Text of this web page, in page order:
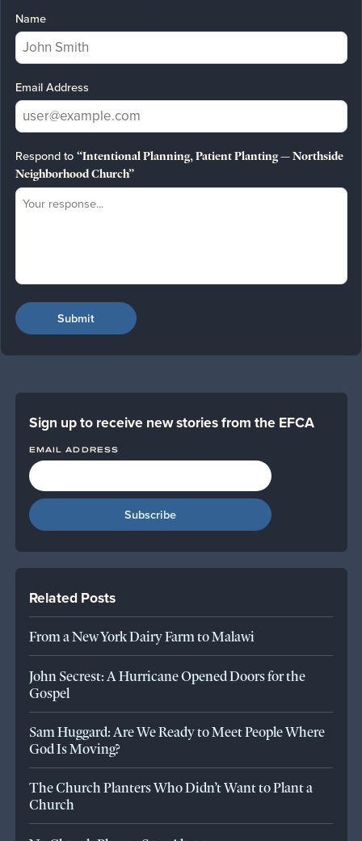
Name
Email Address
Respond to “Intentional Planning, Patient Planting — Northside
Neighborhood Church”
Sign up to receive new stories from the EFCA
EMAIL ADDRESS
Related Posts
From a New York Dairy Farm to Malawi
John Secrest: A Hurricane Opened Doors for the
Gospel
Sam Huggard: Are We Ready to Meet People Where
God Is Moving?
The Church Planters Who Didn’t Want to Plant a
Church